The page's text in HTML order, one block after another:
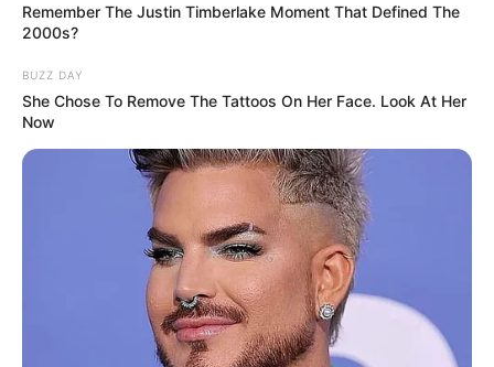
Brooke Lee Adams (Actress) Wiki, Height,
Remember The Justin Timberlake Moment That Defined The
2000s?
BUZZ DAY
She Chose To Remove The Tattoos On Her Face. Look At Her
Now